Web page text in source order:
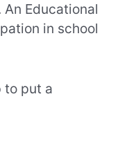
Educational
in school
to put a